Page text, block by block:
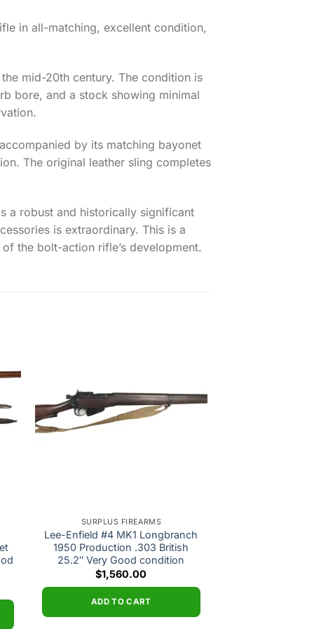
in all-matching, excellent condition,
mid-20th century. The condition is
bore, and a stock showing minimal
by its matching bayonet
The original leather sling completes
a robust and historically significant
is extraordinary. This is a
the bolt-action rifle’s development.
to
SURPLUS FIREARMS
Lee-Enfield #4 MK1 Longbranch
1950 Production .303 British
25.2″ Very Good condition
$1,560.00
ADD TO CART